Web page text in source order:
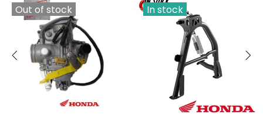
Out of stock In stock